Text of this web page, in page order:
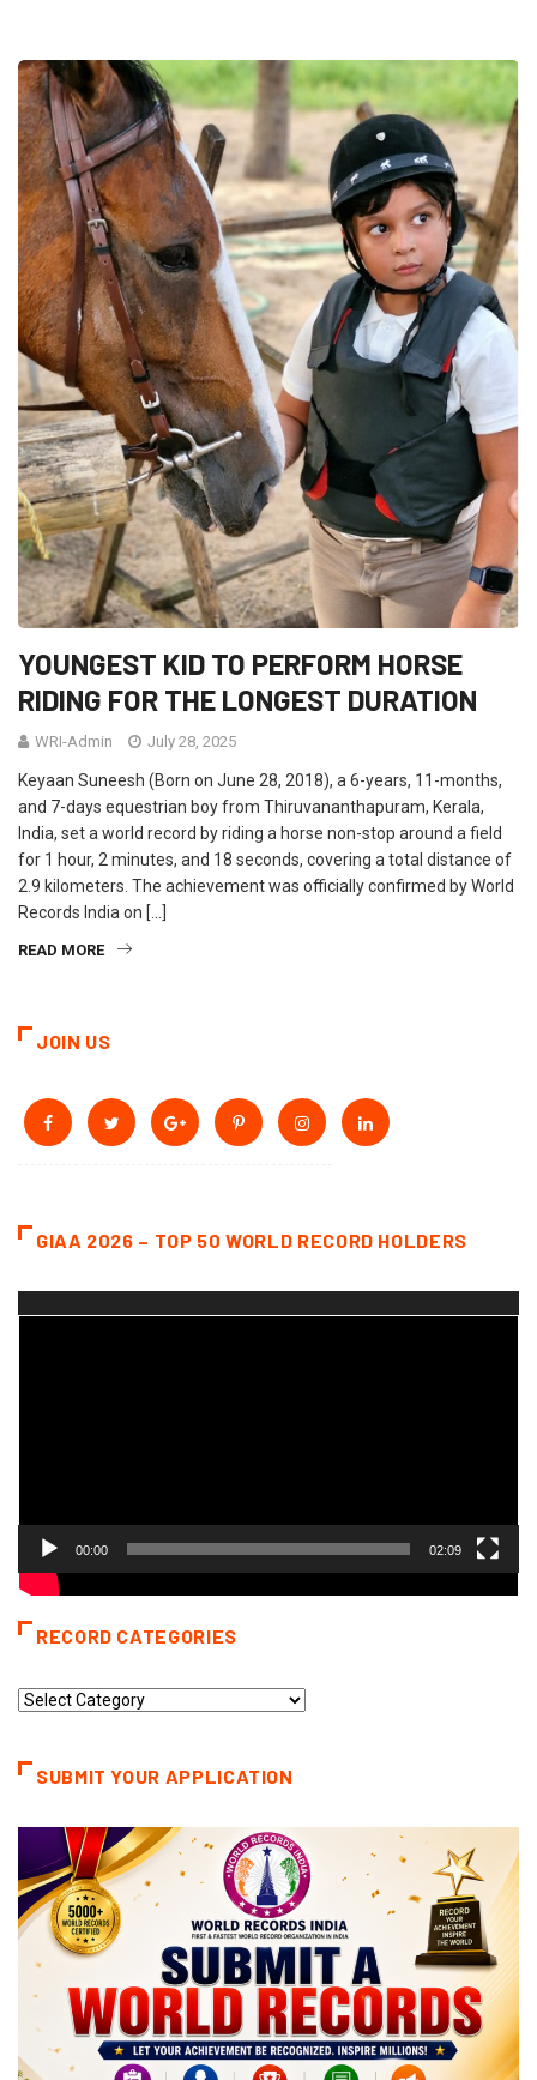
YOUNGEST KID TO PERFORM HORSE
RIDING FOR THE LONGEST DURATION
WRI-Admin July 28, 2025
Keyaan Suneesh (Born on June 28, 2018), a 6-years, 11-months,
and 7-days equestrian boy from Thiruvananthapuram, Kerala,
India, set a world record by riding a horse non-stop around a field
for 1 hour, 2 minutes, and 18 seconds, covering a total distance of
2.9 kilometers. The achievement was officially confirmed by World
Records India on […]
READ MORE
JOIN US
GIAA 2026 – TOP 50 WORLD RECORD HOLDERS
00:00 02:09
RECORD CATEGORIES
Record
SUBMIT YOUR APPLICATION